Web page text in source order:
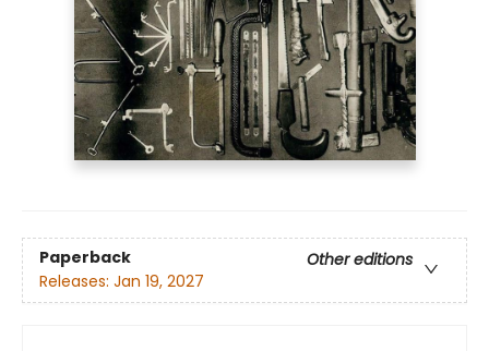
Paperback
Other editions
Releases: Jan 19, 2027